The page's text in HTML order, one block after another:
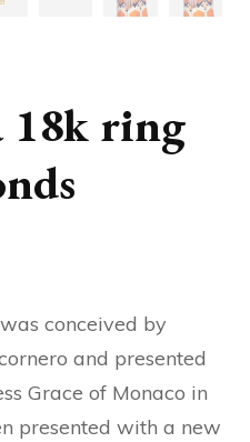
18k ring
conceived by
and presented
Grace of Monaco in
presented with a new